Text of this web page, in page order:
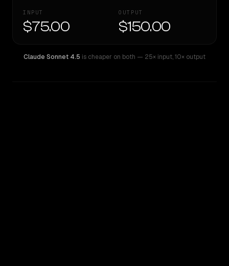
INPUT
$75.00
OUTPUT
$150.00
Claude Sonnet 4.5 is cheaper on both — 25× input,10× output